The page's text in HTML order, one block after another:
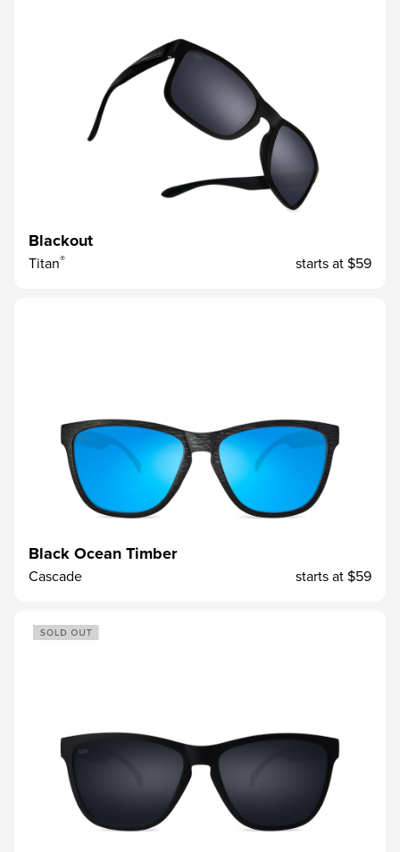
Blackout
Titan® starts at$59
Black Ocean Timber
Cascade starts at$59